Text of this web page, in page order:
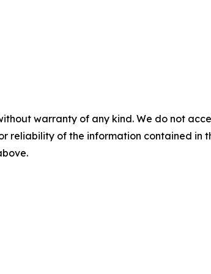
warranty of any kind. We do not
reliability of the information contained in